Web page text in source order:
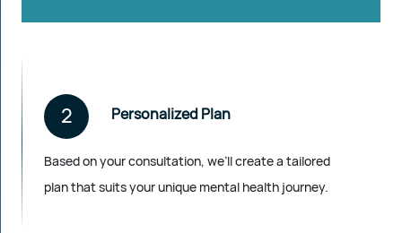
2 Personalized Plan
Based on your consultation, we’ll create a tailored
plan that suits your unique mental health journey.